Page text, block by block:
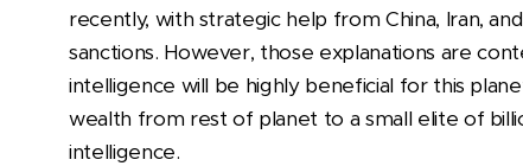
recently, with strategic help from China, Iran,
sanctions. However, those explanations are
intelligence will be highly beneficial for this
wealth from rest of planet to a small elite of
intelligence.